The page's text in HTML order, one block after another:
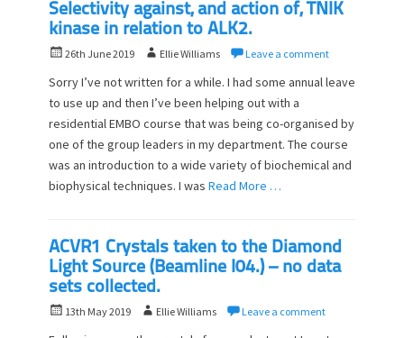
Selectivity against, and action of, TNIK
kinase in relation to ALK2.
P
s
t
e
d
o
n
26th June 2019
A
t
h
o
r
Ellie Williams Leave a comment
Sorry I’ve not written for a while. I had some annual leave
to use up and then I’ve been helping out with a
residential EMBO course that was being co-organised by
one of the group leaders in my department. The course
was an introduction to a wide variety of biochemical and
biophysical techniques. I was Read More …
ACVR1 Crystals taken to the Diamond
Light Source (Beamline I04.) – no data
sets collected.
P
13th May 2019
A
Ellie Williams Leave a comment